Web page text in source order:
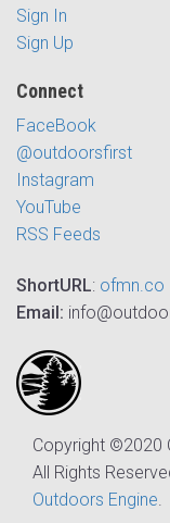
Sign In
Sign Up
Connect
FaceBook
@outdoorsfirst
Instagram
YouTube
RSS Feeds
ShortURL: ofmn.co
Email:
Copyright ©2020
All Rights
Outdoors Engine